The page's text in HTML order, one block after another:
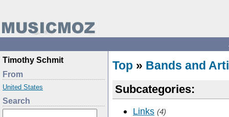
Timothy Schmit
From
United States
Search
Top » Bands and
Subcategories:
Links (4)